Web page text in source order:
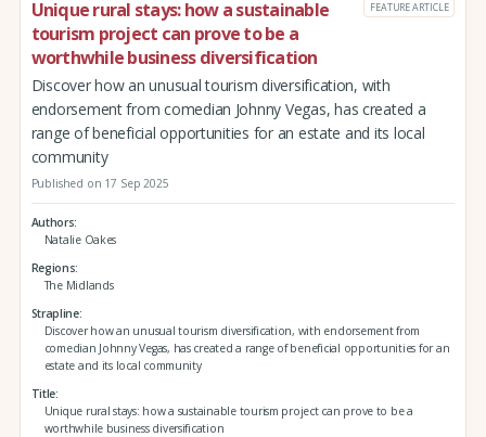
Unique rural stays: how a sustainable
tourism project can prove to be a
worthwhile business diversification
FEATURE ARTICLE
Discover how an unusual tourism diversification, with
endorsement from comedian Johnny Vegas, has created a
range of beneficial opportunities for an estate and its local
community
Published on 17 Sep 2025
Authors
Natalie Oakes
Regions
The Midlands
Strapline
Discover how an unusual tourism diversification, with endorsement from
comedian Johnny Vegas, has created a range of beneficial opportunities for an
estate and its local community
Title
Unique rural stays: how a sustainable tourism project can prove to be a
worthwhile business diversification